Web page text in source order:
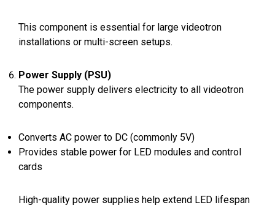
This component is essential for large videotron
installations or multi-screen setups.
Power Supply (PSU)
The power supply delivers electricity to all videotron
components.
Converts AC power to DC (commonly 5V)
Provides stable power for LED modules and control
cards
High-quality power supplies help extend LED lifespan